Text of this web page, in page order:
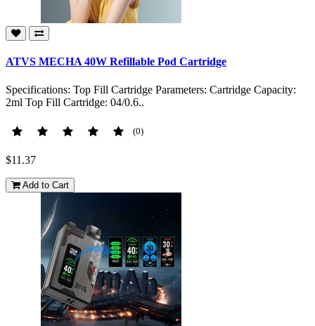
ATVS MECHA 40W Refillable Pod Cartridge
Specifications: Top Fill Cartridge Parameters: Cartridge Capacity:
2ml Top Fill Cartridge: 04/0.6..
(0)
$11.37
Add to Cart